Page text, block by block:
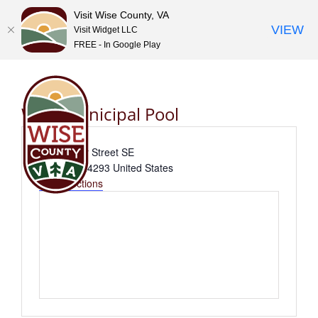
contentWise Municipal Pool
Address
376 Varner Street SE
Wise, VA 24293 United States
Get Directions
Visit Wise County, VA
Visit Widget LLC
FREE - In Google Play
VIEW